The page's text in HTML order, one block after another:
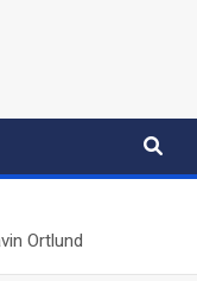
Ortlund